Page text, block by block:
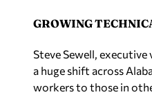
GROWING
Steve Sewell,
a huge shift across
workers to those in